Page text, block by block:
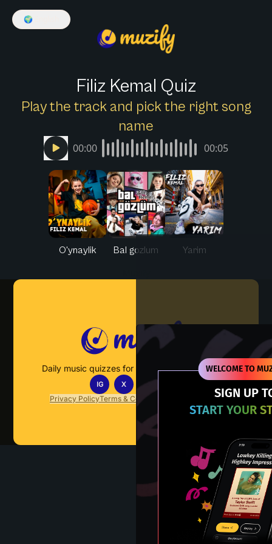
WELCOME TO
SIGN UP
START YOUR
🌍
Filiz Kemal Quiz
Play the track and pick the right song
name
00:00 00:05
O'ynaylik Bal gozlum Yarim
Daily music quizzes for fans who actually listen.
IG X TT
Privacy PolicyTerms & Conditions Contact Us